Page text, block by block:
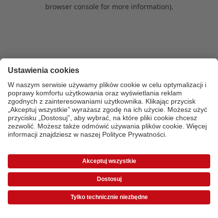
browser console for more information).